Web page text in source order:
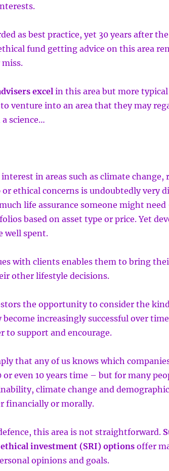
as best practice, yet 30 years after
fund getting advice on this area
excelin this area but more
venture into an area that they may
science…
in areas such as climate change,
or ethical concerns is undoubtedly very
life assurance someone might
based on asset type or price. Yet
well spent.
with clients enables them to bring
other lifestyle decisions.
the opportunity to consider the
become increasingly successful over
to support and encourage.
that any of us knows which
or even 10 years time – but for many
climate change and
financially or morally.
this area is not straightforward.
investment (SRI) optionsoffer
opinions and goals.